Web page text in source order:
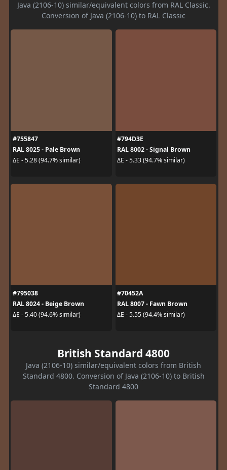
Java (2106-10) similar/equivalent colors from RAL Classic.
Conversion of Java (2106-10) to RAL Classic
#755847
RAL 8025 - Pale Brown
ΔE - 5.28 (94.7% similar)
#794D3E
RAL 8002 - Signal Brown
ΔE - 5.33 (94.7% similar)
#795038
RAL 8024 - Beige Brown
ΔE - 5.40 (94.6% similar)
#70452A
RAL 8007 - Fawn Brown
ΔE - 5.55 (94.4% similar)
British Standard 4800
Java (2106-10) similar/equivalent colors from British
Standard 4800. Conversion of Java (2106-10) to British
Standard 4800